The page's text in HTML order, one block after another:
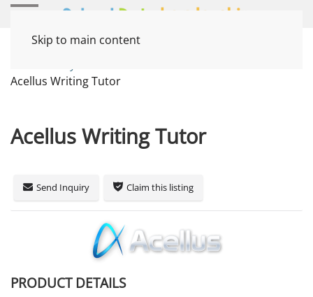
Skip to main content
Acellus Writing Tutor
Acellus Writing Tutor
Send Inquiry Claim this listing
PRODUCT DETAILS